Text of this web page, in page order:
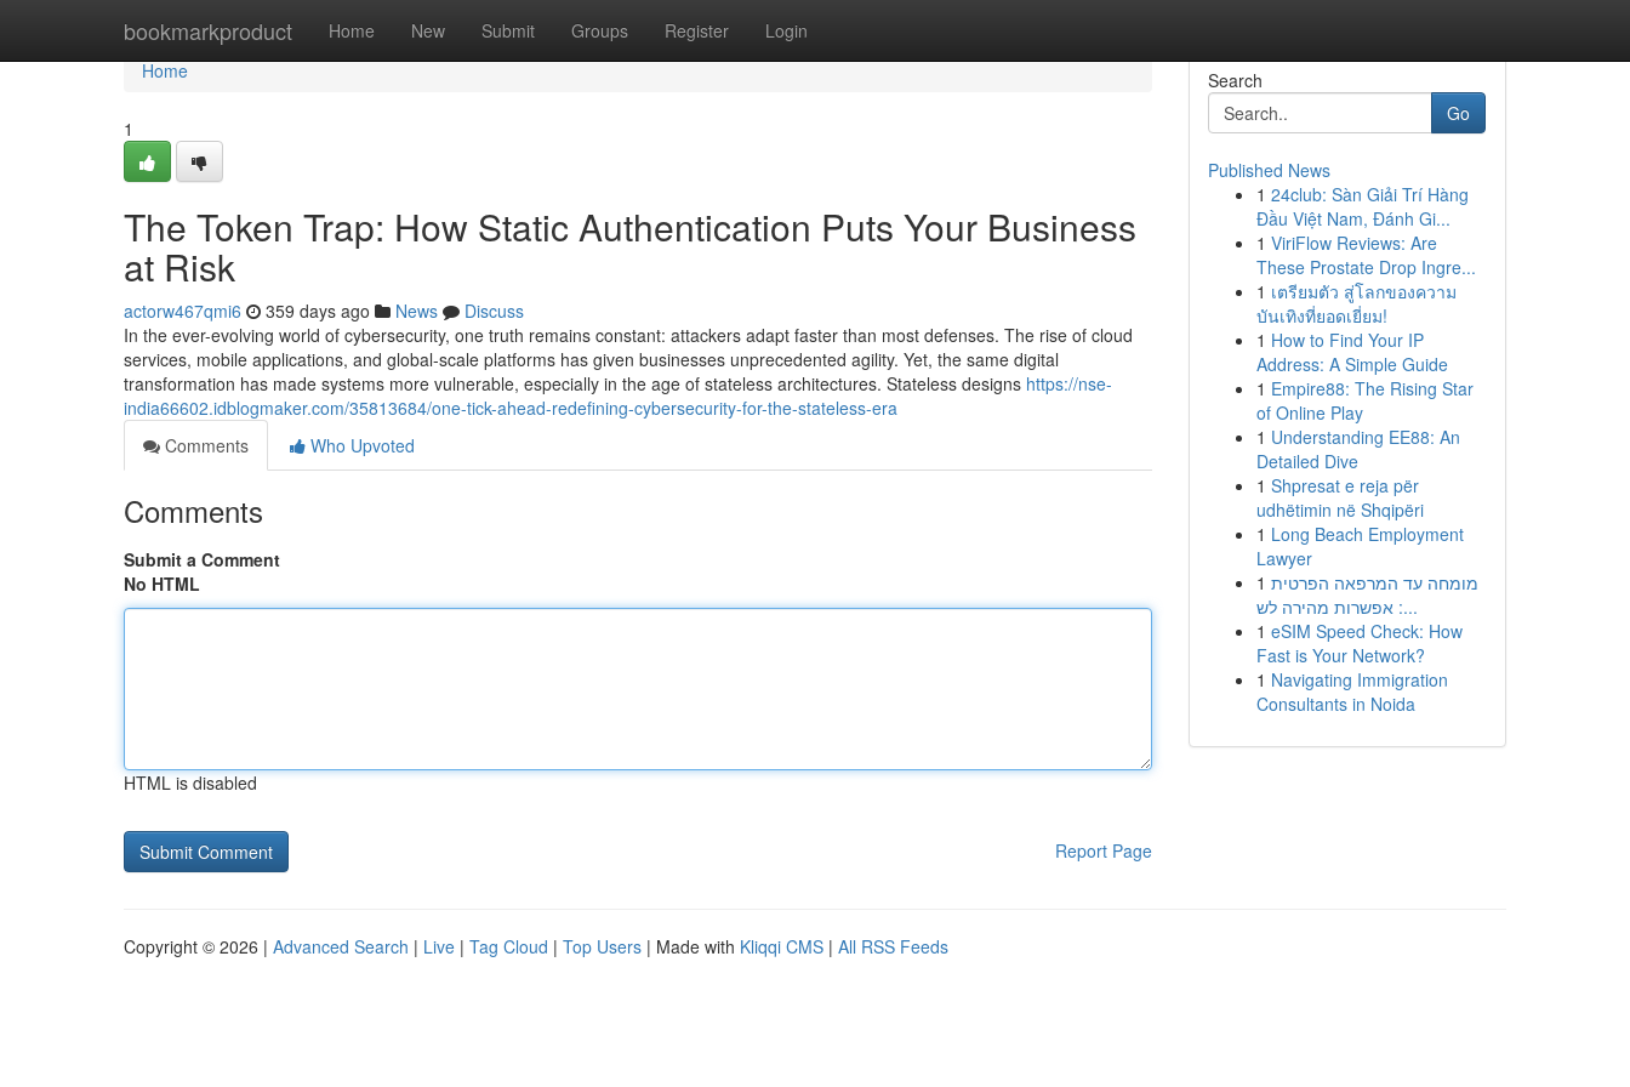
bookmarkproduct Home New Submit Groups Register Login
Home
Home
1
The Token Trap: How Static Authentication Puts Your Business
at Risk
actorw467qmi6 359 days ago News
Discuss
In the ever-evolving world of cybersecurity, one truth remains constant: attackers adapt faster than most defenses. The rise of cloud
services, mobile applications, and global-scale platforms has given businesses unprecedented agility. Yet, the same digital
transformation has made systems more vulnerable, especially in the age of stateless architectures. Stateless designs https://nse-
india66602.idblogmaker.com/35813684/one-tick-ahead-redefining-cybersecurity-for-the-stateless-era
Comments
Who Upvoted
Comments
Submit a Comment
No HTML
HTML is disabled
Report Page
Search
Go
Published News
1 24club: Sàn Giải Trí Hàng
Đầu Việt Nam, Đánh Gi...
1 ViriFlow Reviews: Are
These Prostate Drop Ingre...
1 เตรียมตัว สู่โลกของความ
บันเทิงที่ยอดเยี่ยม!
1 How to Find Your IP
Address: A Simple Guide
1 Empire88: The Rising Star
of Online Play
1 Understanding EE88: An
Detailed Dive
1 Shpresat e reja për
udhëtimin në Shqipëri
1 Long Beach Employment
Lawyer
1 מומחה עד המרפאה הפרטית
: אפשרות מהירה לש...
1 eSIM Speed Check: How
Fast is Your Network?
1 Navigating Immigration
Consultants in Noida
Copyright © 2026 | Advanced Search | Live | Tag Cloud | Top Users | Made with Kliqqi CMS | All RSS Feeds